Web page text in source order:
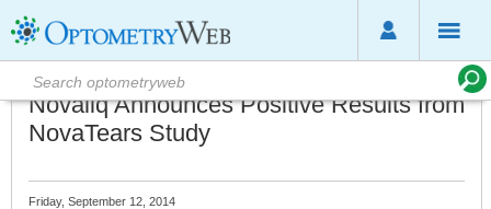
Novaliq Announces Positive Results from
NovaTears Study
Friday, September 12, 2014